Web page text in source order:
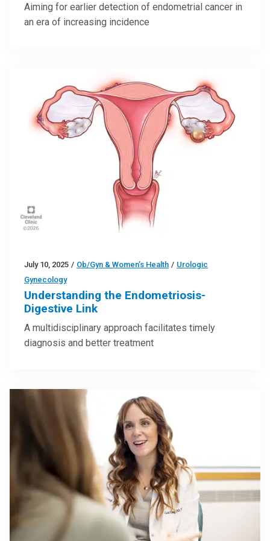
Aiming for earlier detection of endometrial cancer in
an era of increasing incidence
July 10, 2025 / Ob/Gyn & Women’s Health / Urologic
Gynecology
Understanding the Endometriosis-
Digestive Link
A multidisciplinary approach facilitates timely
diagnosis and better treatment